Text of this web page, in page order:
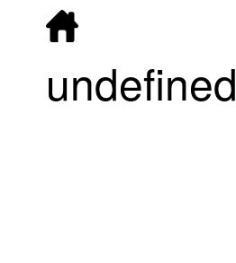
undefined